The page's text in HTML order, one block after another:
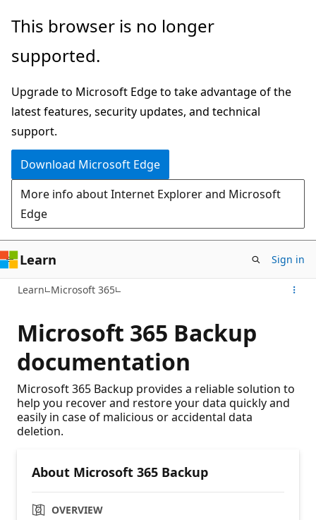
Skip
main
This browser is no longer
supported.
Upgrade to Microsoft Edge to take advantage of the
latest features, security updates, and technical
support.
Download Microsoft Edge
More info about Internet Explorer and Microsoft
Edge
Learn Sign in
Learn Microsoft 365
Microsoft 365 Backup
documentation
Microsoft 365 Backup provides a reliable solution to
help you recover and restore your data quickly and
easily in case of malicious or accidental data
deletion.
About Microsoft 365 Backup
OVERVIEW